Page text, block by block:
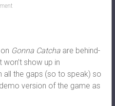
Gonna Catcha are behind-
show up in
the gaps (so to speak) so
version of the game as